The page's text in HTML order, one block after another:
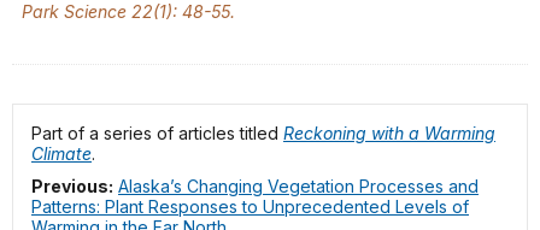
Park Science 22(1): 48-55.
Part of a series of articles titled Reckoning with a Warming
Climate.
Previous: Alaska’s Changing Vegetation Processes and
Patterns: Plant Responses to Unprecedented Levels of